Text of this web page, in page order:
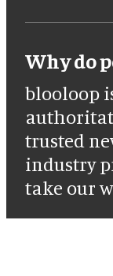
Why do
blooloop
trusted
industry
take our